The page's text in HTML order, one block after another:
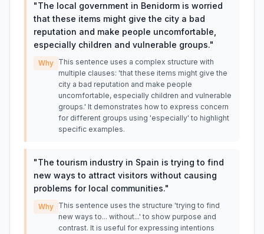
"The local government in Benidorm is worried
that these items might give the city a bad
reputation and make people uncomfortable,
especially children and vulnerable groups."
Why This sentence uses a complex structure with
multiple clauses: 'that these items might give the
city a bad reputation and make people
uncomfortable, especially children and vulnerable
groups.' It demonstrates how to express concern
for different groups using 'especially' to highlight
specific examples.
"The tourism industry in Spain is trying to find
new ways to attract visitors without causing
problems for local communities."
Why This sentence uses the structure 'trying to find
new ways to... without...' to show purpose and
contrast. It is useful for expressing intentions